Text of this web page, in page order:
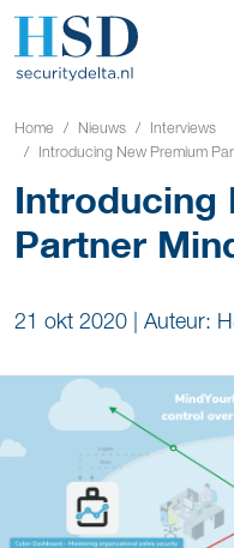
Home Nieuws
Interviews
Introducing New Premium
Introducing
Partner
21 okt 2020 | Auteur: